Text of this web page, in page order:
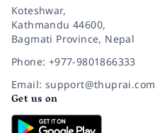
Koteshwar,
Kathmandu 44600,
Bagmati Province, Nepal
Phone: +977-9801866333
Email: support@thuprai.com
Get us on